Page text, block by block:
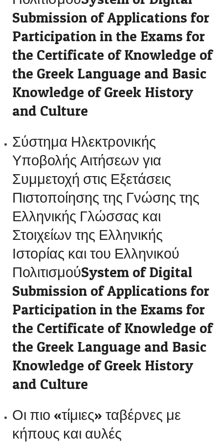
Submission of Applications for
Participation in the Exams for
the Certificate of Knowledge of
the Greek Language and Basic
Knowledge of Greek History
and Culture
Σύστημα Ηλεκτρονικής
Υποβολής Αιτήσεων για
Συμμετοχή στις Εξετάσεις
Πιστοποίησης της Γνώσης της
Ελληνικής Γλώσσας και
Στοιχείων της Ελληνικής
Ιστορίας και του Ελληνικού
ΠολιτισμούSystem of Digital
Submission of Applications for
Participation in the Exams for
the Certificate of Knowledge of
the Greek Language and Basic
Knowledge of Greek History
and Culture
Οι πιο «τίμιες» ταβέρνες με
κήπους και αυλές